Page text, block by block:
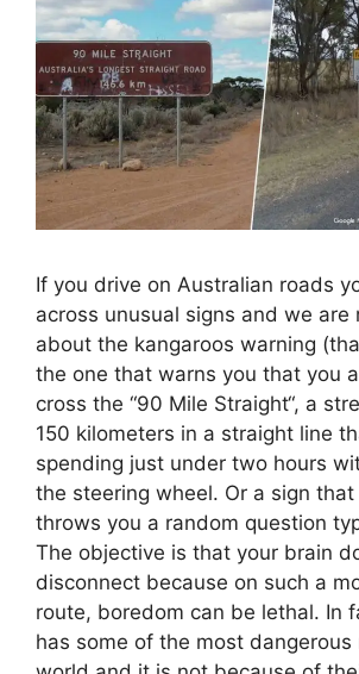
If you drive on Australian roads
across unusual signs and we are
about the kangaroos warning
the one that warns you that you
cross the “90 Mile Straight“, a
150 kilometers in a straight line
spending just under two hours
the steering wheel. Or a sign
throws you a random question
The objective is that your brain
disconnect because on such a
route, boredom can be lethal. In
has some of the most dangerous